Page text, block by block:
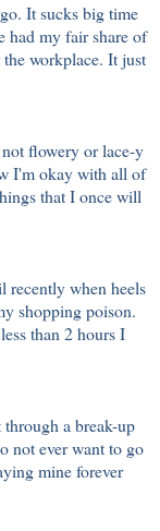
It sucks big time
had my fair share of
workplace. It just
flowery or lace-y
I'm okay with all of
that I once will
recently when heels
shopping poison.
than 2 hours I
a break-up
not ever want to go
mine forever